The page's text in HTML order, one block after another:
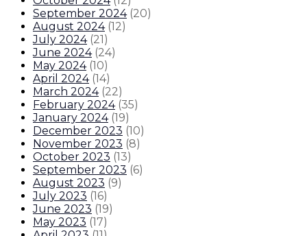
September 2024 (20)
August 2024 (12)
July 2024 (21)
June 2024 (24)
May 2024 (10)
April 2024 (14)
March 2024 (22)
February 2024 (35)
January 2024 (19)
December 2023 (10)
November 2023 (8)
October 2023 (13)
September 2023 (6)
August 2023 (9)
July 2023 (16)
June 2023 (19)
May 2023 (17)